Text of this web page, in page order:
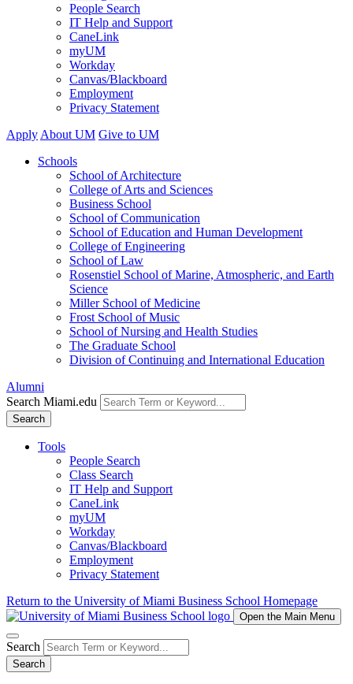
People Search
IT Help and Support
CaneLink
myUM
Workday
Canvas/Blackboard
Employment
Privacy Statement
Apply About UM Give to UM
Schools
School of Architecture
College of Arts and Sciences
Business School
School of Communication
School of Education and Human Development
College of Engineering
School of Law
Rosenstiel School of Marine, Atmospheric, and Earth
Science
Miller School of Medicine
Frost School of Music
School of Nursing and Health Studies
The Graduate School
Division of Continuing and International Education
Alumni
Search Miami.edu
Search
Tools
People Search
Class Search
IT Help and Support
CaneLink
myUM
Workday
Canvas/Blackboard
Employment
Privacy Statement
Return to the University of Miami Business School Homepage
Open the Main Menu
Search
Search